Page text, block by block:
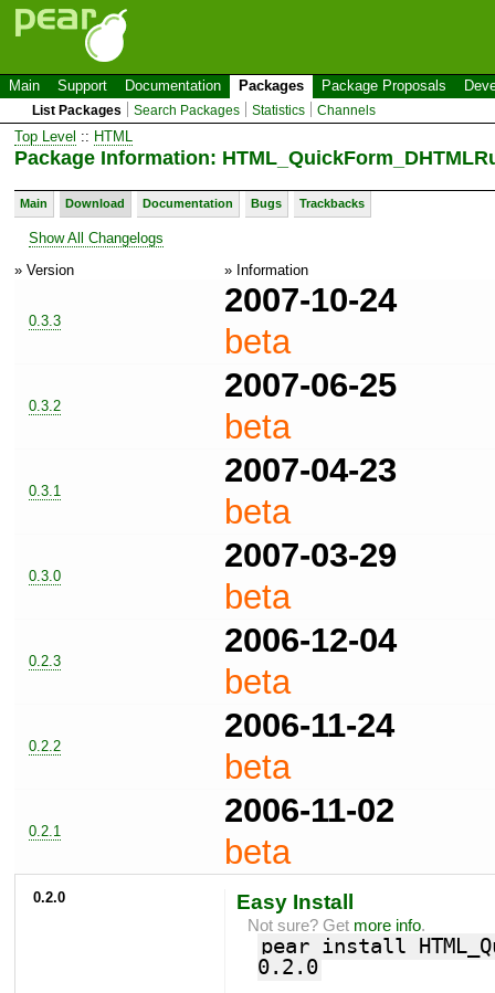
Main Support Documentation Packages Package Proposals
List Packages Search Packages Statistics Channels
Top Level :: HTML
Package Information:
Main Download Documentation Bugs Trackbacks
Show All Changelogs
» Version
» Information
0.3.3
2007-10-24
beta
0.3.2
2007-06-25
beta
0.3.1
2007-04-23
beta
0.3.0
2007-03-29
beta
0.2.3
2006-12-04
beta
0.2.2
2006-11-24
beta
0.2.1
2006-11-02
beta
0.2.0 Easy Install
Not sure? Get more info.
pear install
0.2.0